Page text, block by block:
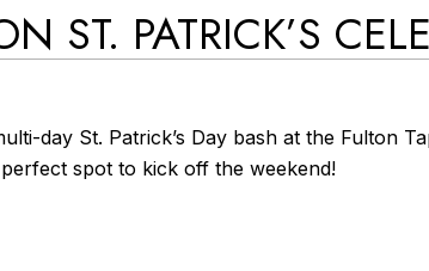
ST. PATRICK’S
day St. Patrick’s Day bash at the Fulton
spot to kick off the weekend!